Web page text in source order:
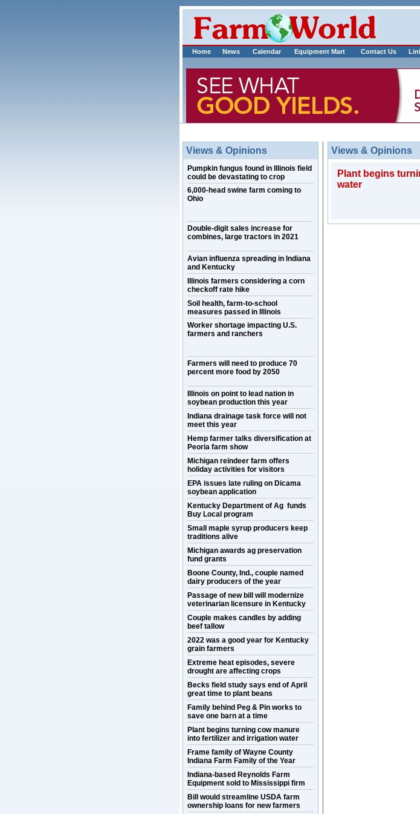
Home News Calendar Equipment Mart Contact Us
Views & Opinions
Pumpkin fungus found in Illinois field
could be devastating to crop
6,000-head swine farm coming to
Ohio
Double-digit sales increase for
combines, large tractors in 2021
Avian influenza spreading in Indiana
and Kentucky
Illinois farmers considering a corn
checkoff rate hike
Soil health, farm-to-school
measures passed in Illinois
Worker shortage impacting U.S.
farmers and ranchers
Farmers will need to produce 70
percent more food by 2050
Illinois on point to lead nation in
soybean production this year
Indiana drainage task force will not
meet this year
Hemp farmer talks diversification at
Peoria farm show
Michigan reindeer farm offers
holiday activities for visitors
EPA issues late ruling on Dicama
soybean application
Kentucky Department of Ag funds
Buy Local program
Small maple syrup producers keep
traditions alive
Michigan awards ag preservation
fund grants
Boone County, Ind., couple named
dairy producers of the year
Passage of new bill will modernize
veterinarian licensure in Kentucky
Couple makes candles by adding
beef tallow
2022 was a good year for Kentucky
grain farmers
Extreme heat episodes, severe
drought are affecting crops
Becks field study says end of April
great time to plant beans
Family behind Peg & Pin works to
save one barn at a time
Plant begins turning cow manure
into fertilizer and irrigation water
Frame family of Wayne County
Indiana Farm Family of the Year
Indiana-based Reynolds Farm
Equipment sold to Mississippi firm
Bill would streamline USDA farm
ownership loans for new farmers
Views & Opinions
Plant begins
water